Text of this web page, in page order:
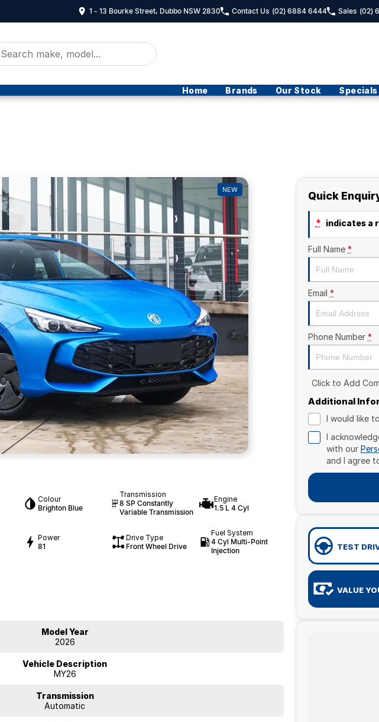
1 - 13 Bourke Street, Dubbo NSW 2830 Contact Us (02) 6884 6444 Sales (02)
Home Brands Our Stock Specials
NEW
Colour
Brighton Blue
Transmission
8 SP Constantly
Variable Transmission
Engine
1.5 L 4 Cyl
Power
81
Drive Type
Front Wheel Drive
Fuel System
4 Cyl Multi-Point
Injection
Model Year
2026
Vehicle Description
MY26
Transmission
Automatic
Quick
* indicates a
Full Name *
Email *
Phone Number *
Click to Add
Additional
I would like
I
with our
and I agree
TEST
VALUE